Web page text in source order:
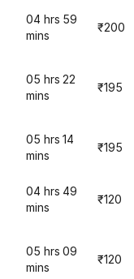
04 hrs 59
mins
₹200
05 hrs 22
mins
₹195
05 hrs 14
mins
₹195
04 hrs 49
mins
₹120
05 hrs 09
mins
₹120